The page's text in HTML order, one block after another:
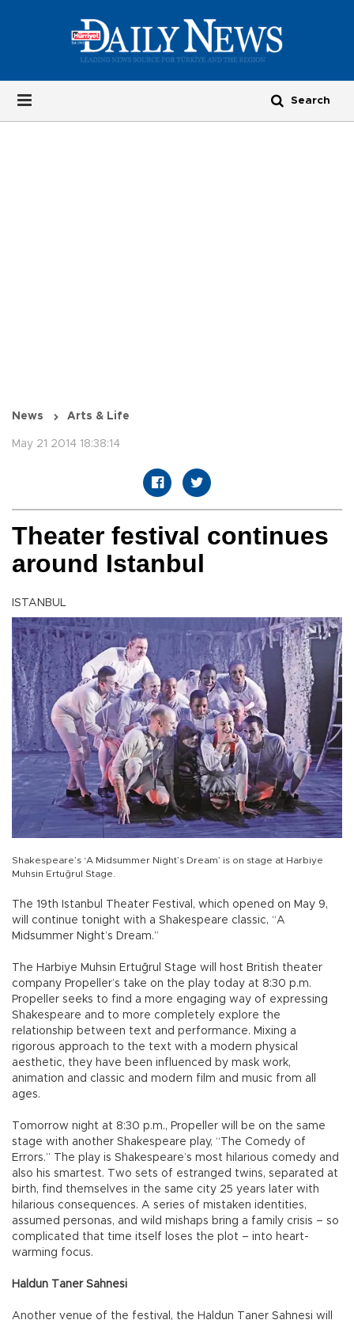
News Arts & Life
May 21 2014 18:38:14
Theater festival continues
around Istanbul
ISTANBUL
Shakespeare’s ‘A Midsummer Night’s Dream’ is on stage at Harbiye
Muhsin Ertuğrul Stage.
The 19th Istanbul Theater Festival, which opened on May 9,
will continue tonight with a Shakespeare classic, “A
Midsummer Night’s Dream.”
The Harbiye Muhsin Ertuğrul Stage will host British theater
company Propeller’s take on the play today at 8:30 p.m.
Propeller seeks to find a more engaging way of expressing
Shakespeare and to more completely explore the
relationship between text and performance. Mixing a
rigorous approach to the text with a modern physical
aesthetic, they have been influenced by mask work,
animation and classic and modern film and music from all
ages.
Tomorrow night at 8:30 p.m., Propeller will be on the same
stage with another Shakespeare play, “The Comedy of
Errors.” The play is Shakespeare’s most hilarious comedy and
also his smartest. Two sets of estranged twins, separated at
birth, find themselves in the same city 25 years later with
hilarious consequences. A series of mistaken identities,
assumed personas, and wild mishaps bring a family crisis – so
complicated that time itself loses the plot – into heart-
warming focus.
Haldun Taner Sahnesi
Another venue of the festival, the Haldun Taner Sahnesi will